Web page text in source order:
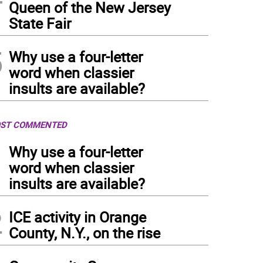
Queen of the New Jersey
State Fair
Why use a four-letter
word when classier
insults are available?
COMMENTED
Why use a four-letter
word when classier
insults are available?
ICE activity in Orange
County, N.Y., on the rise